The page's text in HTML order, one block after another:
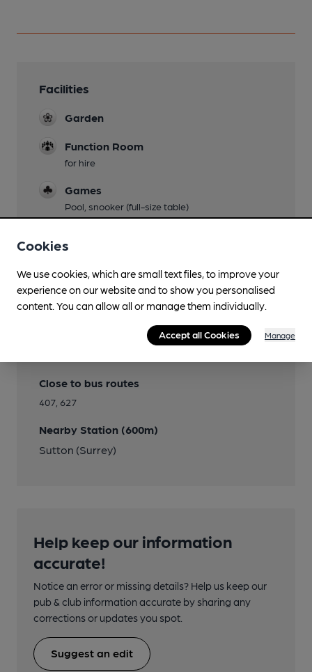
Facilities
Garden
Function Room
for hire
Games
Pool, snooker (full-size table)
Features
Close to bus routes
407, 627
Nearby Station (600m)
Sutton (Surrey)
Help keep our information
accurate!
Notice an error or missing details? Help us keep our
pub & club information accurate by sharing any
corrections or updates you spot.
Suggest an edit
Cookies
We use cookies, which are small text files, to improve your
experience on our website and to show you personalised
content. You can allow all or manage them individually.
Accept all Cookies Manage